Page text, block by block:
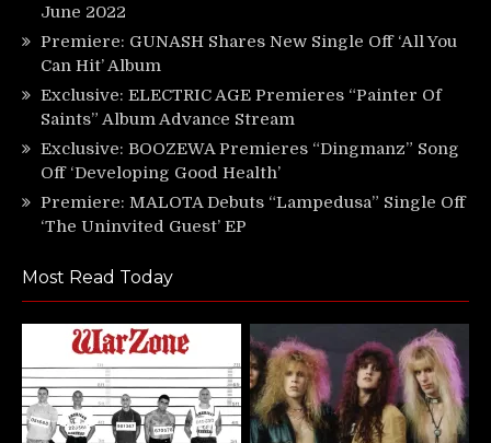
June 2022
Premiere: GUNASH Shares New Single Off ‘All You
Can Hit’ Album
Exclusive: ELECTRIC AGE Premieres “Painter Of
Saints” Album Advance Stream
Exclusive: BOOZEWA Premieres “Dingmanz” Song
Off ‘Developing Good Health’
Premiere: MALOTA Debuts “Lampedusa” Single Off
‘The Uninvited Guest’ EP
Most Read Today